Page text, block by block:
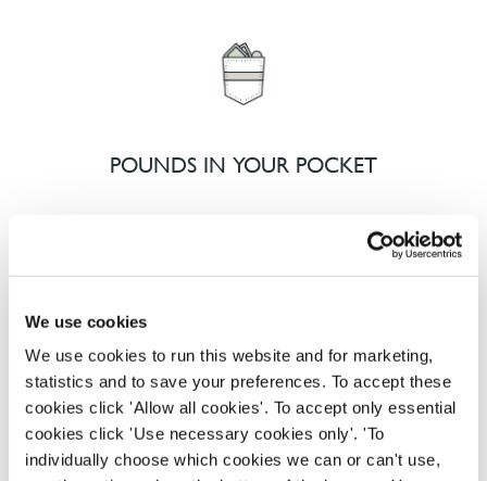
We use cookies
We use cookies to run this website and for marketing,
statistics and to save your preferences. To accept these
cookies click 'Allow all cookies'. To accept only essential
cookies click 'Use necessary cookies only'. 'To
individually choose which cookies we can or can't use,
POUNDS IN YOUR POCKET
We know that life is expensive for everyone, that’s
why we’ve built financial support into our benefits
paid early, access a grant for those unexpected life
emergencies or shop for less at major UK retailers.